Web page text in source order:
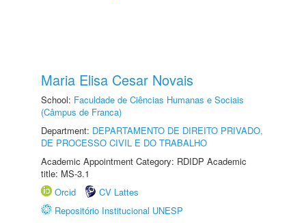
Maria Elisa Cesar Novais
School: Faculdade de Ciências Humanas e Sociais
(Câmpus de Franca)
Department: DEPARTAMENTO DE DIREITO PRIVADO,
DE PROCESSO CIVIL E DO TRABALHO
Academic Appointment Category: RDIDP Academic
title: MS-3.1
Orcid
CV Lattes
Repositório Institucional UNESP